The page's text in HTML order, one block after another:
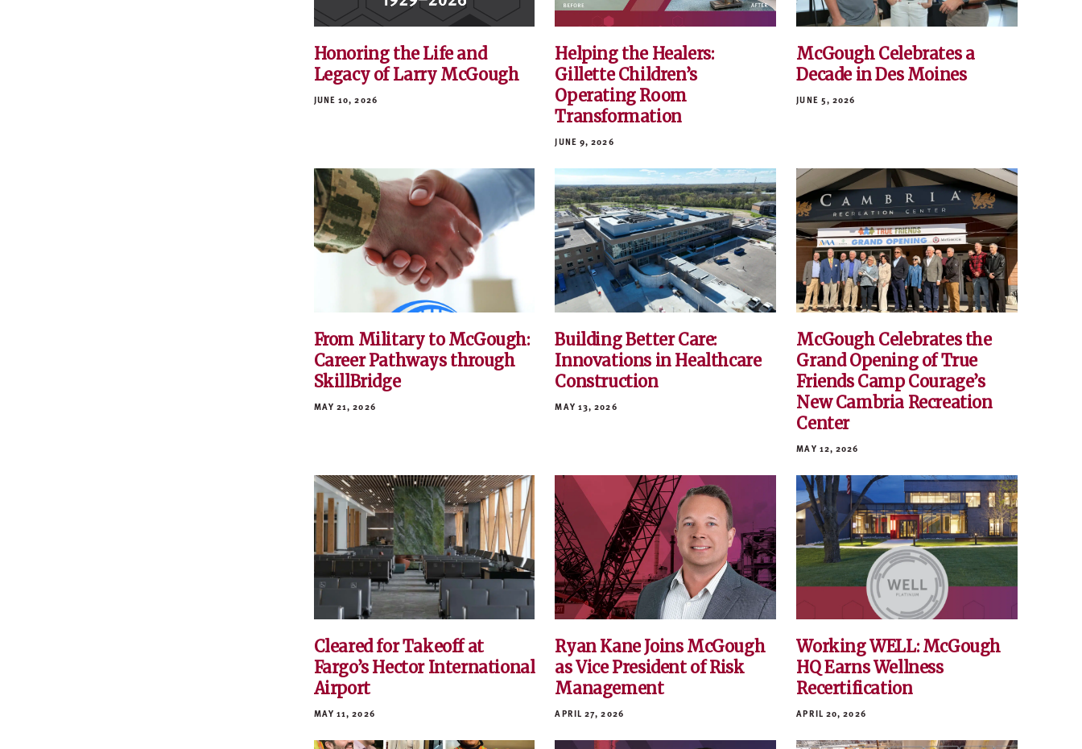
Honoring the Life and
Legacy of Larry McGough
JUNE 10, 2026
Helping the Healers:
Gillette Children’s
Operating Room
Transformation
JUNE 9, 2026
McGough Celebrates a
Decade in Des Moines
JUNE 5, 2026
From Military to McGough:
Career Pathways through
SkillBridge
MAY 21, 2026
Building Better Care:
Innovations in Healthcare
Construction
MAY 13, 2026
McGough Celebrates the
Grand Opening of True
Friends Camp Courage’s
New Cambria Recreation
Center
MAY 12, 2026
Cleared for Takeoff at
Fargo’s Hector International
Airport
MAY 11, 2026
Ryan Kane Joins McGough
as Vice President of Risk
Management
APRIL 27, 2026
Working WELL: McGough
HQ Earns Wellness
Recertification
APRIL 20, 2026